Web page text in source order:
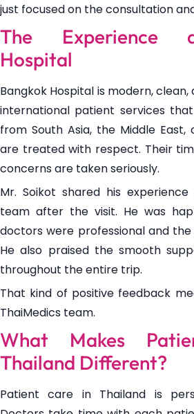
just focused on the consultation
The Experience
Hospital
Bangkok Hospital is modern,
international patient services
from South Asia, the Middle East,
are treated with respect. Their
concerns are taken seriously.
Mr. Soikot shared his
team after the visit. He was
doctors were professional and
He also praised the smooth
throughout the entire trip.
That kind of positive feedback
ThaiMedics team.
What Makes
Thailand Different?
Patient care in Thailand is